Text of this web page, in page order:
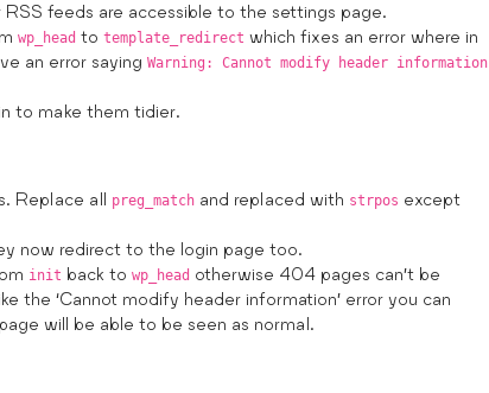
feeds are accessible to the settings page.
wp_head to template_redirect which fixes an error where in
an error saying Warning: Cannot modify header information
to make them tidier.
Replace all preg_match and replaced with strpos except
now redirect to the login page too.
init back to wp_head otherwise 404 pages can’t be
the ‘Cannot modify header information’ error you can
will be able to be seen as normal.